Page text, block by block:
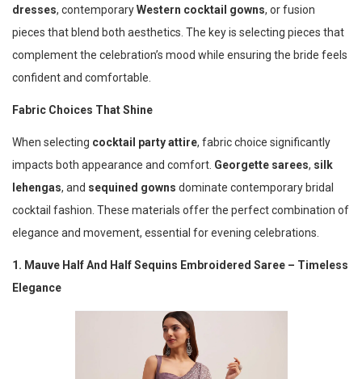
dresses, contemporaryWestern cocktail gowns, or fusion
pieces that blend both aesthetics. The key is selecting pieces that
complement the celebration’s mood while ensuring the bride feels
confident and comfortable.
Fabric Choices That Shine
When selecting cocktail party attire, fabric choice significantly
impacts both appearance and comfort. Georgette sarees, silk
lehengas, and sequined gowns dominate contemporary bridal
cocktail fashion. These materials offer the perfect combination of
elegance and movement, essential for evening celebrations.
1. Mauve Half And Half Sequins Embroidered Saree – Timeless
Elegance